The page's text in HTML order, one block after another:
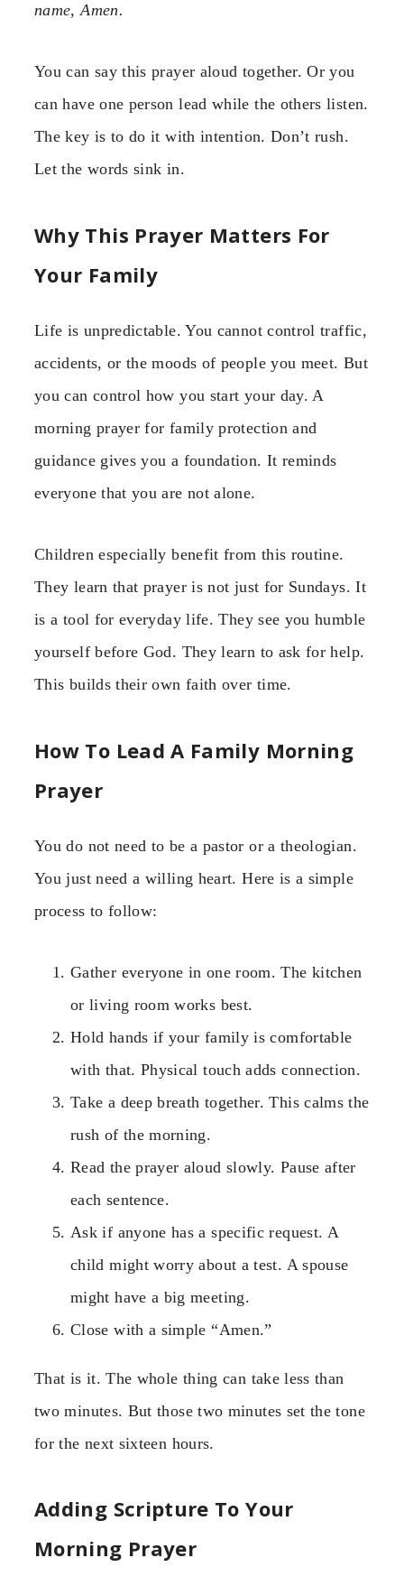
name, Amen.
You can say this prayer aloud together. Or you
can have one person lead while the others listen.
The key is to do it with intention. Don’t rush.
Let the words sink in.
Why This Prayer Matters For
Your Family
Life is unpredictable. You cannot control traffic,
accidents, or the moods of people you meet. But
you can control how you start your day. A
morning prayer for family protection and
guidance gives you a foundation. It reminds
everyone that you are not alone.
Children especially benefit from this routine.
They learn that prayer is not just for Sundays. It
is a tool for everyday life. They see you humble
yourself before God. They learn to ask for help.
This builds their own faith over time.
How To Lead A Family Morning
Prayer
You do not need to be a pastor or a theologian.
You just need a willing heart. Here is a simple
process to follow:
Gather everyone in one room. The kitchen
or living room works best.
Hold hands if your family is comfortable
with that. Physical touch adds connection.
Take a deep breath together. This calms the
rush of the morning.
Read the prayer aloud slowly. Pause after
each sentence.
Ask if anyone has a specific request. A
child might worry about a test. A spouse
might have a big meeting.
Close with a simple “Amen.”
That is it. The whole thing can take less than
two minutes. But those two minutes set the tone
for the next sixteen hours.
Adding Scripture To Your
Morning Prayer